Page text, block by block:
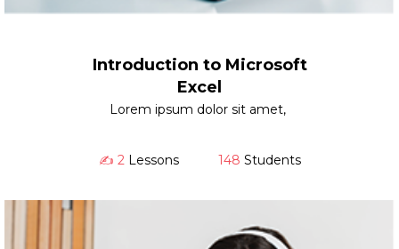
Introduction to Microsoft
Excel
Lorem ipsum dolor sit amet,
✍️ 2 Lessons 148 Students